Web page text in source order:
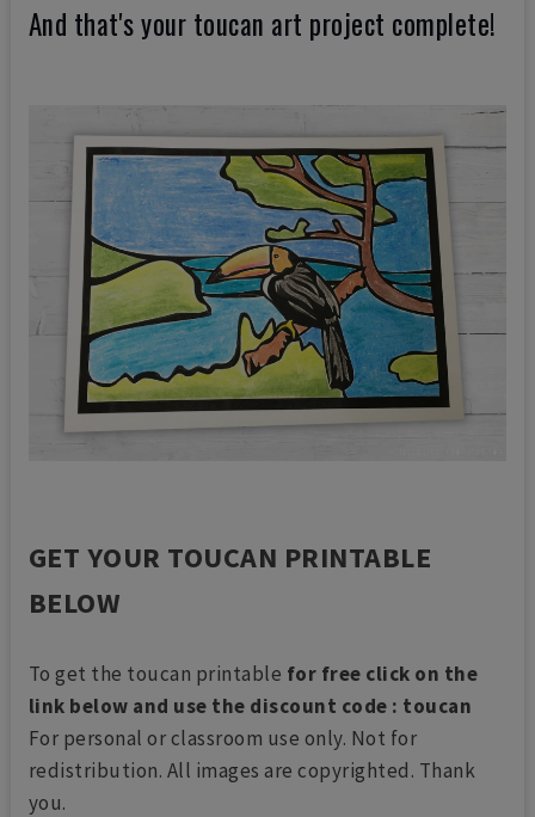
And that's your toucan art project complete!
GET YOUR TOUCAN PRINTABLE
BELOW
To get the toucan printable for free click on the
link below and use the discount code : toucan
For personal or classroom use only. Not for
redistribution. All images are copyrighted. Thank
you.